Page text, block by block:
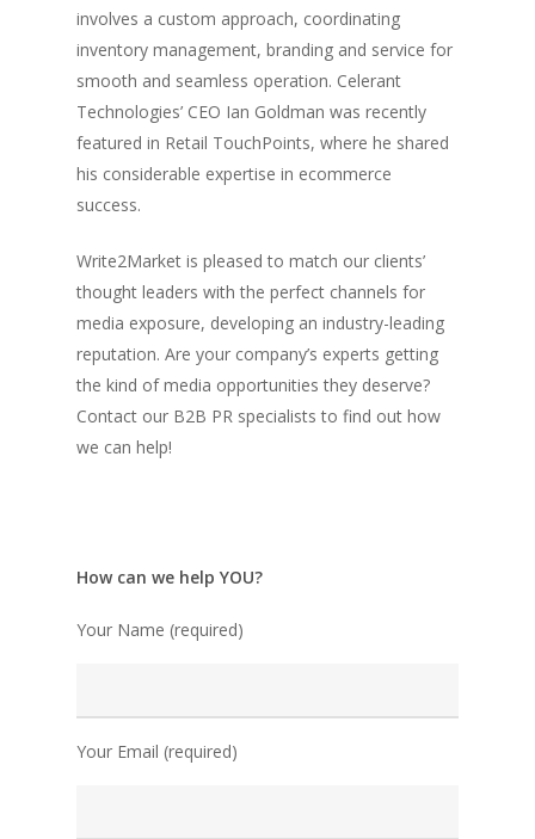
involves a custom approach, coordinating
inventory management, branding and service for
smooth and seamless operation. Celerant
Technologies’ CEO Ian Goldman was recently
featured in Retail TouchPoints, where he shared
his considerable expertise in ecommerce
success.
Write2Market is pleased to match our clients’
thought leaders with the perfect channels for
media exposure, developing an industry-leading
reputation. Are your company’s experts getting
the kind of media opportunities they deserve?
Contact our B2B PR specialists to find out how
we can help!
How can we help YOU?
Your Name (required)
Your Email (required)